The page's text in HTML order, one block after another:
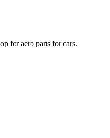
for aero parts for cars.